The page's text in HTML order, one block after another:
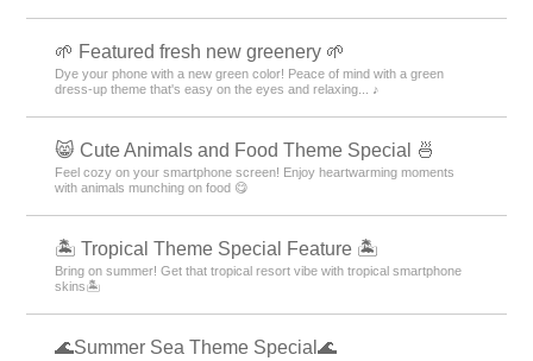
🌱 Featured fresh new greenery 🌱
Dye your phone with a new green color! Peace of mind with a green
dress-up theme that's easy on the eyes and relaxing... ♪
😸 Cute Animals and Food Theme Special 🍜
Feel cozy on your smartphone screen! Enjoy heartwarming moments
with animals munching on food 😋
🏝️ Tropical Theme Special Feature 🏝️
Bring on summer! Get that tropical resort vibe with tropical smartphone
skins🏝️
🌊Summer Sea Theme Special🌊